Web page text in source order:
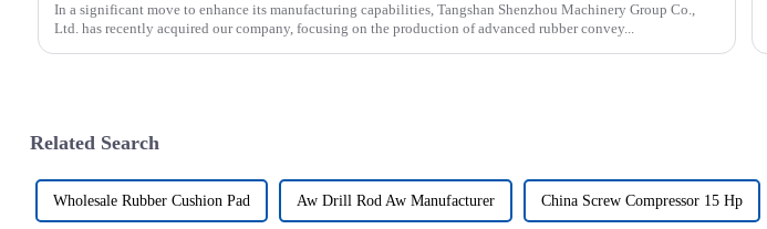
In a significant move to enhance its manufacturing capabilities, Tangshan Shenzhou Machinery Group Co.,
Ltd. has recently acquired our company, focusing on the production of advanced rubber convey...
Related Search
Wholesale Rubber Cushion Pad Aw Drill Rod Aw Manufacturer China Screw Compressor 15 Hp